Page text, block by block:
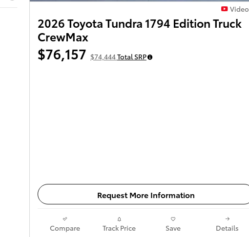
Video
2026 Toyota Tundra 1794 Edition Truck
CrewMax
$76,157 $74,444Total SRP
Request More Information
Compare Track Price Save Details